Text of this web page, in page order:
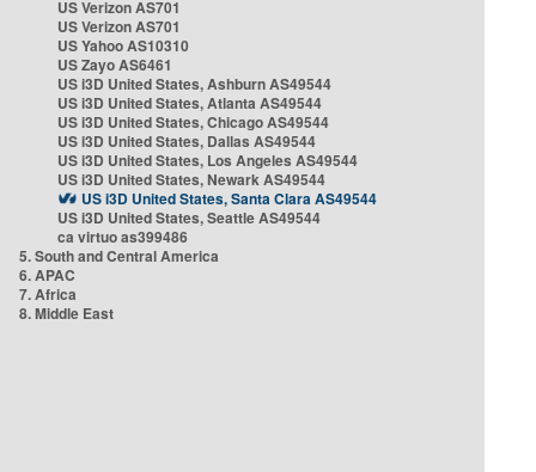
US Verizon AS701
US Verizon AS701
US Yahoo AS10310
US Zayo AS6461
US i3D United States, Ashburn AS49544
US i3D United States, Atlanta AS49544
US i3D United States, Chicago AS49544
US i3D United States, Dallas AS49544
US i3D United States, Los Angeles AS49544
US i3D United States, Newark AS49544
US i3D United States, Santa Clara AS49544
US i3D United States, Seattle AS49544
ca virtuo as399486
5. South and Central America
6. APAC
7. Africa
8. Middle East